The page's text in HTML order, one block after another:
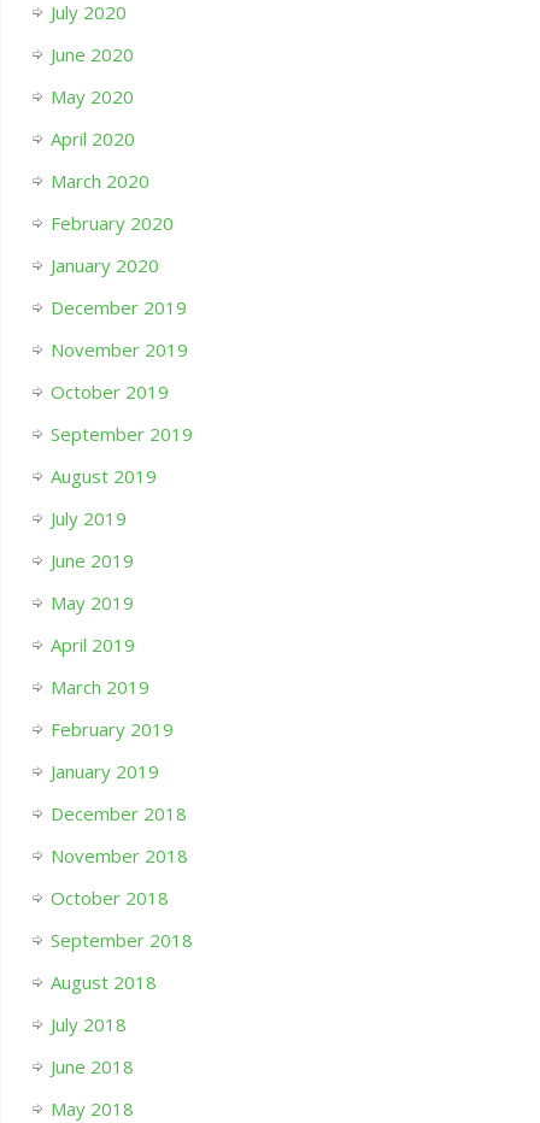
July 2020
June 2020
May 2020
April 2020
March 2020
February 2020
January 2020
December 2019
November 2019
October 2019
September 2019
August 2019
July 2019
June 2019
May 2019
April 2019
March 2019
February 2019
January 2019
December 2018
November 2018
October 2018
September 2018
August 2018
July 2018
June 2018
May 2018